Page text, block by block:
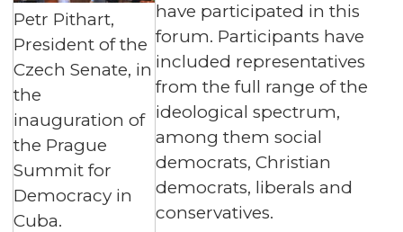
Petr Pithart,
President of the
Czech Senate, in
the
inauguration of
the Prague
Summit for
Democracy in
Cuba.
have participated in this
forum. Participants have
included representatives
from the full range of the
ideological spectrum,
among them social
democrats, Christian
democrats, liberals and
conservatives.